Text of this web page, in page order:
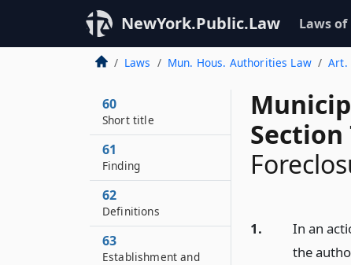
NewYork.Public.Law Laws of
Laws Mun. Hous. Authorities Law Art.
Section
1.
In an
the
60
Short title
61
Finding
62
Definitions
63
Establishment and